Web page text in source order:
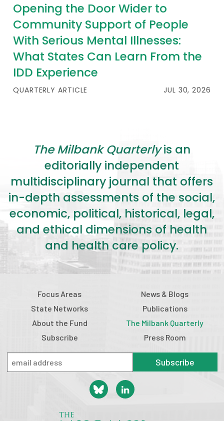
The Milbank Quarterly
Opening the Door Wider to
Community Support of People
With Serious Mental Illnesses:
What States Can Learn From the
IDD Experience
QUARTERLY ARTICLE JUL 30, 2026
The Milbank Quarterlyis an
editorially independent
multidisciplinary journal that offers
in-depth assessments of the social,
economic, political, historical, legal,
and ethical dimensions of health
and health care policy.
Focus Areas
State Networks
About the Fund
Subscribe
News & Blogs
Publications
The Milbank Quarterly
Press Room
Subscribe